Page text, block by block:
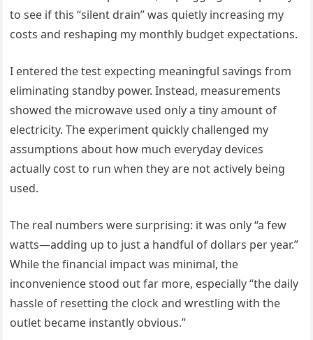
to see if this “silent drain” was quietly increasing my
costs and reshaping my monthly budget expectations.
I entered the test expecting meaningful savings from
eliminating standby power. Instead, measurements
showed the microwave used only a tiny amount of
electricity. The experiment quickly challenged my
assumptions about how much everyday devices
actually cost to run when they are not actively being
used.
The real numbers were surprising: it was only “a few
watts—adding up to just a handful of dollars per year.”
While the financial impact was minimal, the
inconvenience stood out far more, especially “the daily
hassle of resetting the clock and wrestling with the
outlet became instantly obvious.”